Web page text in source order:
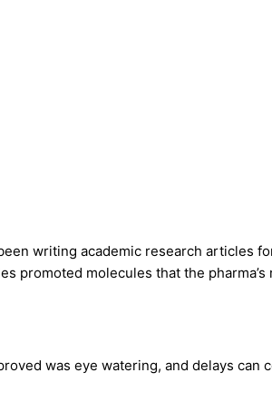
writing academic research articles
promoted molecules that the
was eye watering, and delays can